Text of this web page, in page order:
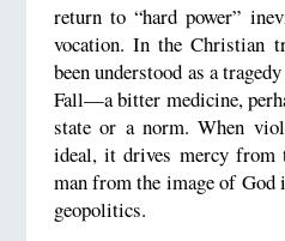
return to “hard power”
vocation. In the Christian
been understood as a
Fall—a bitter medicine,
state or a norm. When
ideal, it drives mercy from
man from the image of
geopolitics.